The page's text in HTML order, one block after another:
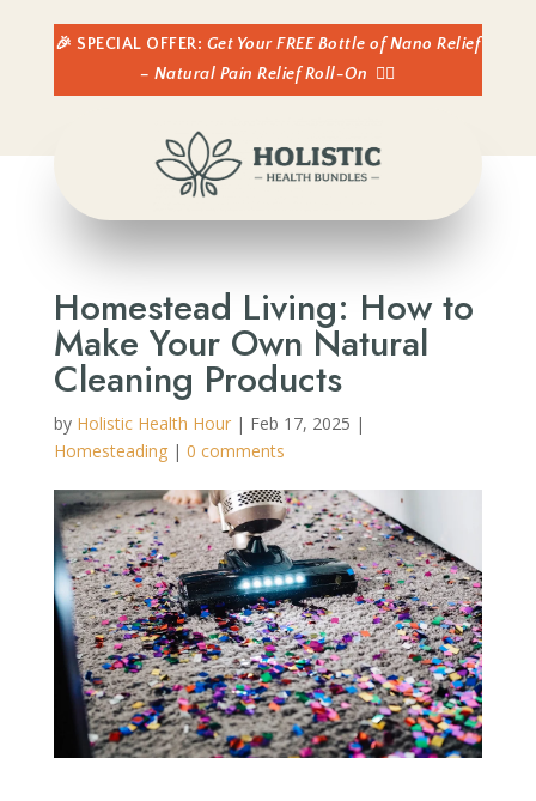
🎉 SPECIAL OFFER: Get Your FREE Bottle of Nano Relief
– Natural Pain Relief Roll-On
👈🏼
Homestead Living: How to
Make Your Own Natural
Cleaning Products
by Holistic Health Hour| Feb 17, 2025 |
Homesteading| 0 comments